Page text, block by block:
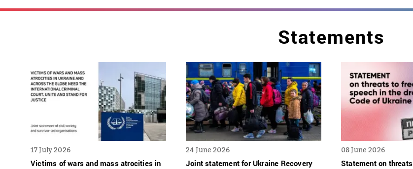
Statements
17 July 2026
Victims of wars and mass atrocities in
24 June 2026
Joint statement for Ukraine Recovery
08 June 2026
Statement on